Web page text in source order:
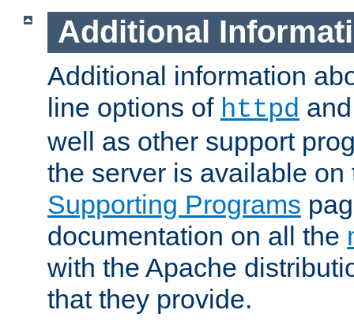
Additional
Additional information
line options of httpd
well as other support
the server is available
Supporting Programs
documentation on all the
with the Apache
that they provide.